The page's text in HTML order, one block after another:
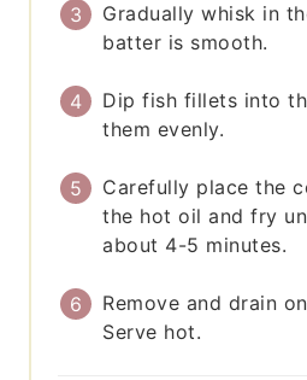
Gradually whisk in
batter is smooth.
Dip fish fillets into
them evenly.
Carefully place the
the hot oil and fry
about 4-5 minutes.
Remove and drain
Serve hot.